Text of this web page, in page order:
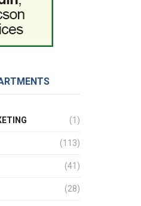
(1)
(113)
(41)
(28)